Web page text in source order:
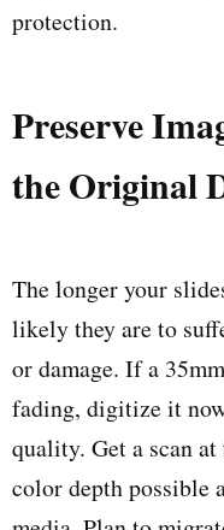
protection.
Preserve
the Original
The longer your
likely they are to
or damage. If a
fading, digitize it
quality. Get a scan
color depth possible